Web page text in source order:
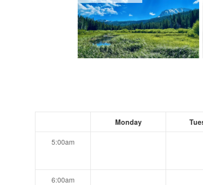
Monday
5:00am
6:00am